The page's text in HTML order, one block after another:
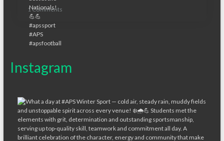
1 Comments
Instagram